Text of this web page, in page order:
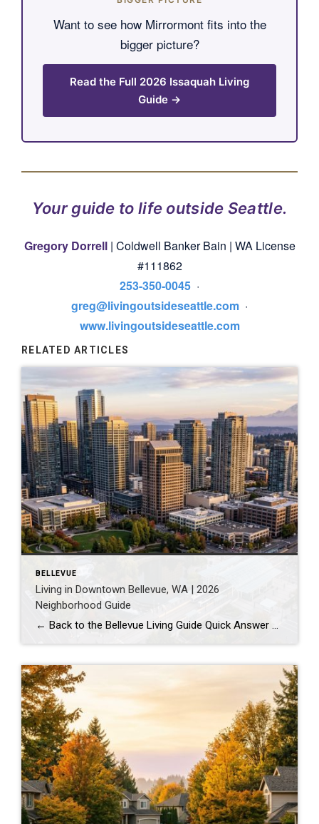
Want to see how Mirrormont fits into the
bigger picture?
Read the Full 2026 Issaquah Living
Guide →
Your guide to life outside Seattle.
Gregory Dorrell| Coldwell Banker Bain | WA License
#111862
253-350-0045 ·
greg@livingoutsideseattle.com ·
www.livingoutsideseattle.com
RELATED ARTICLES
BELLEVUE
Living in Downtown Bellevue, WA | 2026
Neighborhood Guide
← Back to the Bellevue Living Guide Quick Answer Downtown Bellevue is a walkable, high-rise urban core built around Bellevue Downtown Park and the 2 Line light rail station. Homes are mostly condos and high-rises, with a median sales price around $1,830,000 as of July 2026. It suits buyers who want city energy, a rail […]